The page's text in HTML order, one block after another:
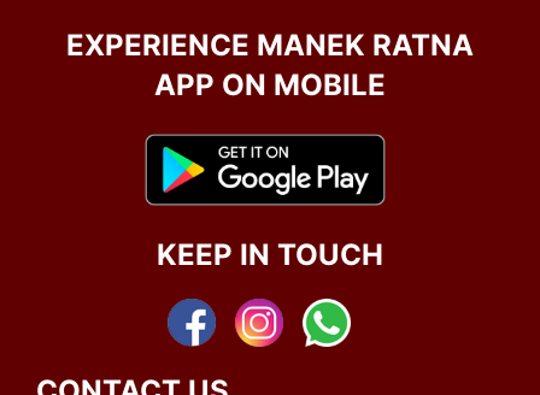
EXPERIENCE MANEK RATNA
APP ON MOBILE
KEEP IN TOUCH